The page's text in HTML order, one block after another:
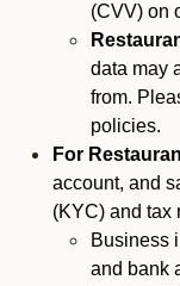
(CVV) on
data may
from.
policies.
For
account, and
(KYC) and tax
Business
and bank